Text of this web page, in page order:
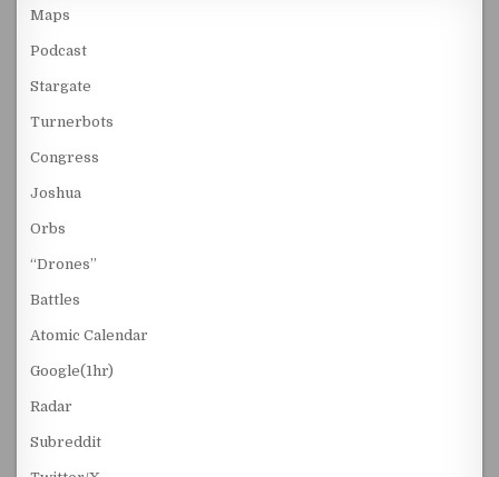
Maps
Podcast
Stargate
Turnerbots
Congress
Joshua
Orbs
“Drones”
Battles
Atomic Calendar
Google(1hr)
Radar
Subreddit